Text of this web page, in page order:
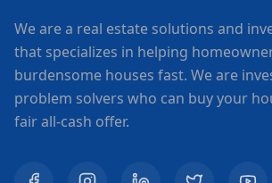
We are a real estate solutions and
that specializes in helping
burdensome houses fast. We are
problem solvers who can buy your
fair all-cash offer.